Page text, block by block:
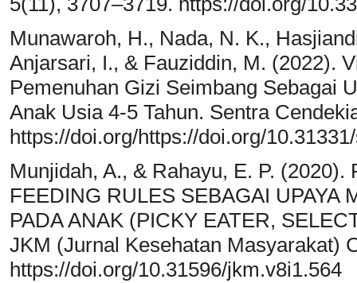
Munawaroh, H., Nada, N. K.,
Anjarsari, I., & Fauziddin, M. (2022).
Pemenuhan Gizi Seimbang Sebagai
Anak Usia 4-5 Tahun. Sentra
https://doi.org/https://doi.org/
Munjidah, A., & Rahayu, E. P.
FEEDING RULES SEBAGAI UPAYA
PADA ANAK (PICKY EATER,
JKM (Jurnal Kesehatan Masyarakat)
https://doi.org/10.31596/jkm.v8i1.564